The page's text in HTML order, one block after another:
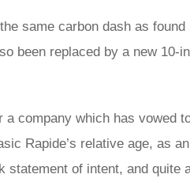
same carbon dash as
been replaced by a new 10-
company which has vowed
Rapide’s relative age, as
of intent, and quite